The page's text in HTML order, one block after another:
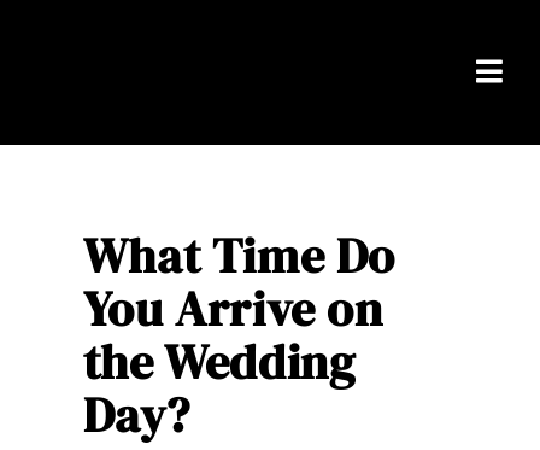
About Ben
Real Weddings
Testimonials
What Time Do
You Arrive on
the Wedding
Day?